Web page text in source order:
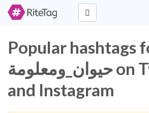
Popular hashtags
حيوان_ومعلومة on Twitter
and Instagram